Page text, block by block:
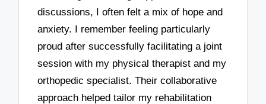
discussions, I often felt a mix of hope and
anxiety. I remember feeling particularly
proud after successfully facilitating a joint
session with my physical therapist and my
orthopedic specialist. Their collaborative
approach helped tailor my rehabilitation